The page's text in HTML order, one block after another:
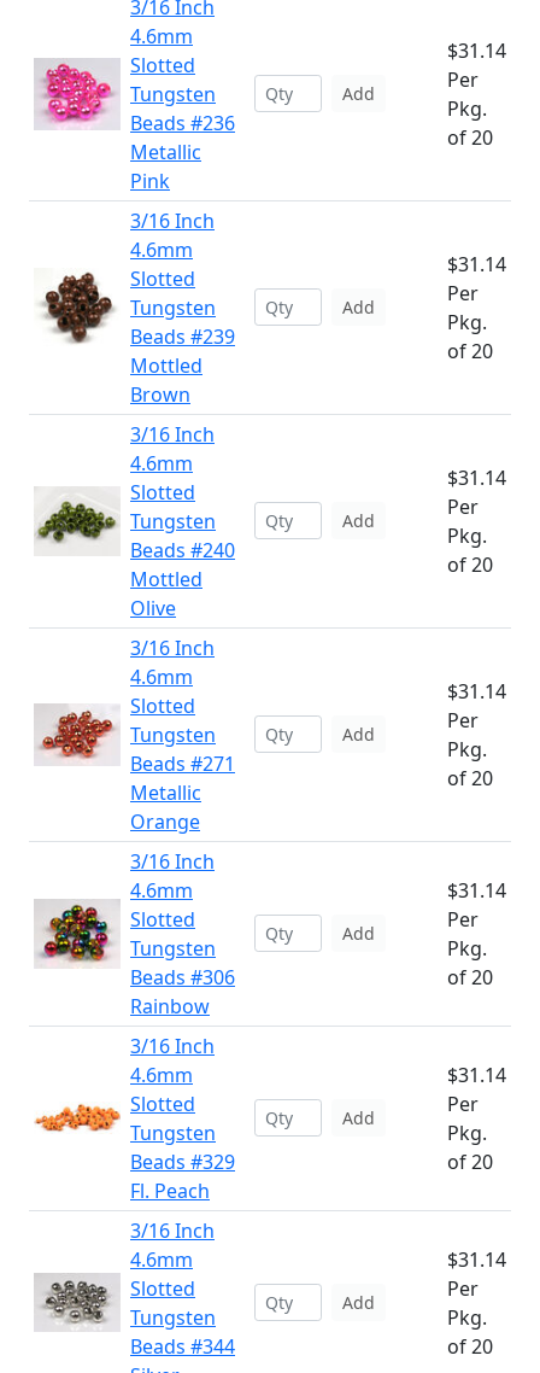
3/16 Inch
4.6mm
Slotted
Tungsten
Beads #236
Metallic
Pink
Add
$31.14
Per
Pkg.
of 20
3/16 Inch
4.6mm
Slotted
Tungsten
Beads #239
Mottled
Brown
Add
$31.14
Per
Pkg.
of 20
3/16 Inch
4.6mm
Slotted
Tungsten
Beads #240
Mottled
Olive
Add
$31.14
Per
Pkg.
of 20
3/16 Inch
4.6mm
Slotted
Tungsten
Beads #271
Metallic
Orange
Add
$31.14
Per
Pkg.
of 20
3/16 Inch
4.6mm
Slotted
Tungsten
Beads #306
Rainbow
Add
$31.14
Per
Pkg.
of 20
3/16 Inch
4.6mm
Slotted
Tungsten
Beads #329
Fl. Peach
Add
$31.14
Per
Pkg.
of 20
3/16 Inch
4.6mm
Slotted
Tungsten
Beads #344
Add
$31.14
Per
Pkg.
of 20